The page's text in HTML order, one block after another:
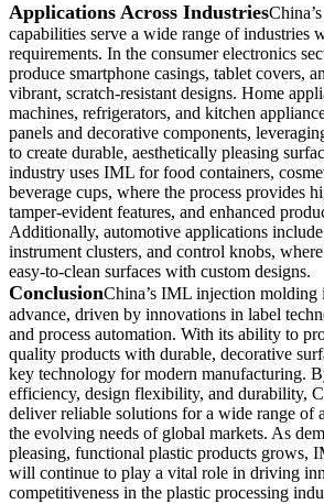
Applications Across Industries
capabilities serve a wide range of industries
requirements. In the consumer electronics
produce smartphone casings, tablet covers,
vibrant, scratch-resistant designs. Home
machines, refrigerators, and kitchen
panels and decorative components,
to create durable, aesthetically pleasing
industry uses IML for food containers,
beverage cups, where the process provides
tamper-evident features, and enhanced
Additionally, automotive applications
instrument clusters, and control knobs,
easy-to-clean surfaces with custom designs.
ConclusionChina’s IML injection molding
advance, driven by innovations in label
and process automation. With its ability to
quality products with durable, decorative
key technology for modern manufacturing.
efficiency, design flexibility, and durability,
deliver reliable solutions for a wide range of
the evolving needs of global markets. As
pleasing, functional plastic products grows,
will continue to play a vital role in driving
competitiveness in the plastic processing